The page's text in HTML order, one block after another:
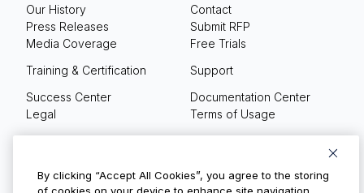
Our History
Press Releases
Media Coverage
Contact
Submit RFP
Free Trials
Training & Certification
Support
Success Center
Documentation Center
Legal
Terms of Usage
By clicking “Accept All Cookies”, you agree to the storing